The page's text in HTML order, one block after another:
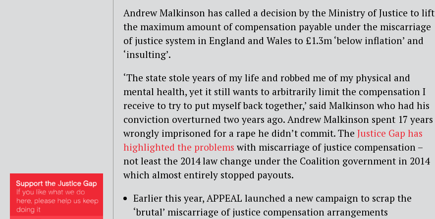
Andrew Malkinson has called a decision by the Ministry of Justice to lift
the maximum amount of compensation payable under the miscarriage
of justice system in England and Wales to £1.3m ‘below inflation’ and
‘insulting’.
‘The state stole years of my life and robbed me of my physical and
mental health, yet it still wants to arbitrarily limit the compensation I
receive to try to put myself back together,’ said Malkinson who had his
conviction overturned two years ago. Andrew Malkinson spent 17 years
wrongly imprisoned for a rape he didn’t commit. The Justice Gap has
highlighted the problems with miscarriage of justice compensation –
not least the 2014 law change under the Coalition government in 2014
which almost entirely stopped payouts.
Earlier this year, APPEAL launched a new campaign to scrap the
‘brutal’ miscarriage of justice compensation arrangements